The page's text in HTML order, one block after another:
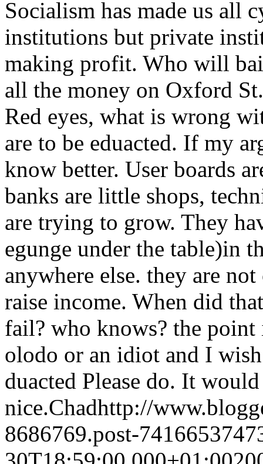
Socialism has made us all
institutions but private
making profit. Who will
all the money on Oxford
Red eyes, what is wrong
are to be eduacted. If my
know better. User boards
banks are little shops,
are trying to grow. They
egunge under the table)in
anywhere else. they are
raise income. When did
fail? who knows? the
olodo or an idiot and I
duacted Please do. It
nice.Chadhttp://
8686769.post-